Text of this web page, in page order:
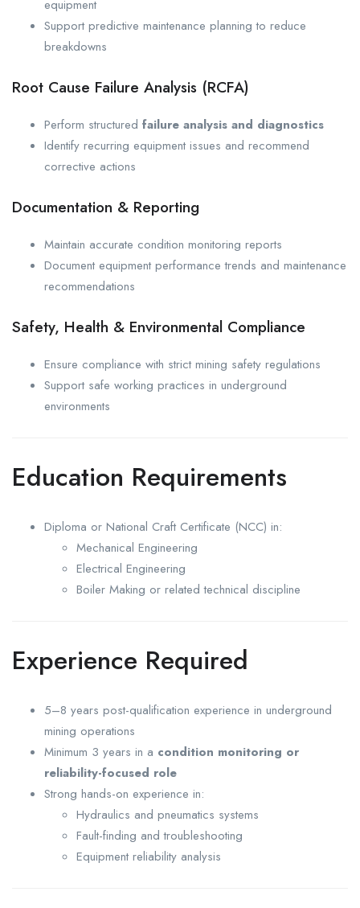
equipment
Support predictive maintenance planning to reduce
breakdowns
Root Cause Failure Analysis (RCFA)
Perform structured failure analysis and diagnostics
Identify recurring equipment issues and recommend
corrective actions
Documentation & Reporting
Maintain accurate condition monitoring reports
Document equipment performance trends and maintenance
recommendations
Safety, Health & Environmental Compliance
Ensure compliance with strict mining safety regulations
Support safe working practices in underground
environments
Education Requirements
Diploma or National Craft Certificate (NCC) in:
Mechanical Engineering
Electrical Engineering
Boiler Making or related technical discipline
Experience Required
5–8 years post-qualification experience in underground
mining operations
Minimum 3 years in a condition monitoring or
reliability-focused role
Strong hands-on experience in:
Hydraulics and pneumatics systems
Fault-finding and troubleshooting
Equipment reliability analysis